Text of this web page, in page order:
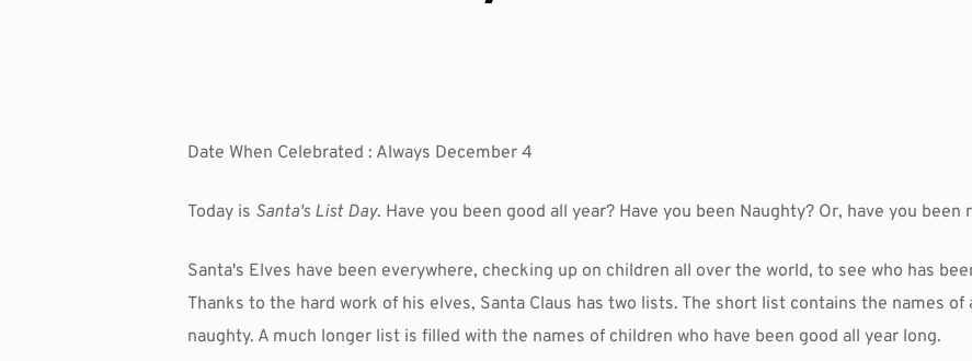
Date When Celebrated : Always December 4
Today is Santa's List Day. Have you been good all year? Have you been Naughty? Or, have you been
Santa's Elves have been everywhere, checking up on children all over the world, to see who has
Thanks to the hard work of his elves, Santa Claus has two lists. The short list contains the names of
naughty. A much longer list is filled with the names of children who have been good all year long.